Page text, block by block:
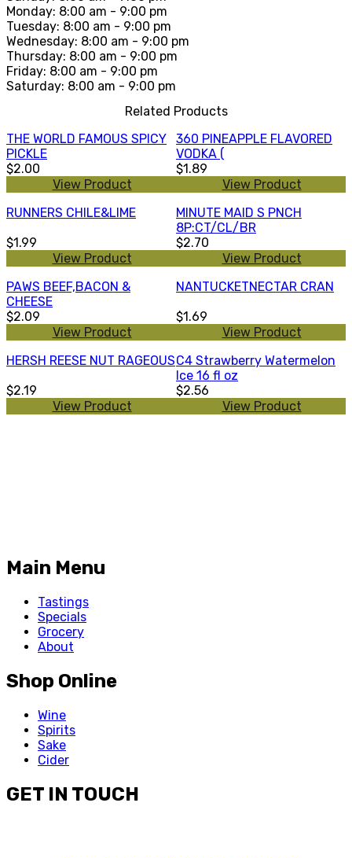
Monday: 8:00 am - 9:00 pm
Tuesday: 8:00 am - 9:00 pm
Wednesday: 8:00 am - 9:00 pm
Thursday: 8:00 am - 9:00 pm
Friday: 8:00 am - 9:00 pm
Saturday: 8:00 am - 9:00 pm
Related Products
THE WORLD FAMOUS SPICY
PICKLE
$2.00
View Product
360 PINEAPPLE FLAVORED
VODKA (
$1.89
View Product
RUNNERS CHILE&LIME
$1.99
View Product
MINUTE MAID S PNCH
8P:CT/CL/BR
$2.70
View Product
PAWS BEEF,BACON &
CHEESE
$2.09
View Product
NANTUCKETNECTAR CRAN
$1.69
View Product
HERSH REESE NUT RAGEOUS
$2.19
View Product
C4 Strawberry Watermelon
Ice 16 fl oz
$2.56
View Product
Main Menu
Tastings
Specials
Grocery
About
Shop Online
Wine
Spirits
Sake
Cider
GET IN TOUCH